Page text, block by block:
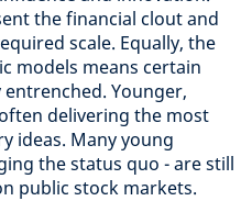
the financial clout and
scale. Equally, the
models means certain
Younger,
delivering the most
ideas. Many young
the status quo - are still
public stock markets.